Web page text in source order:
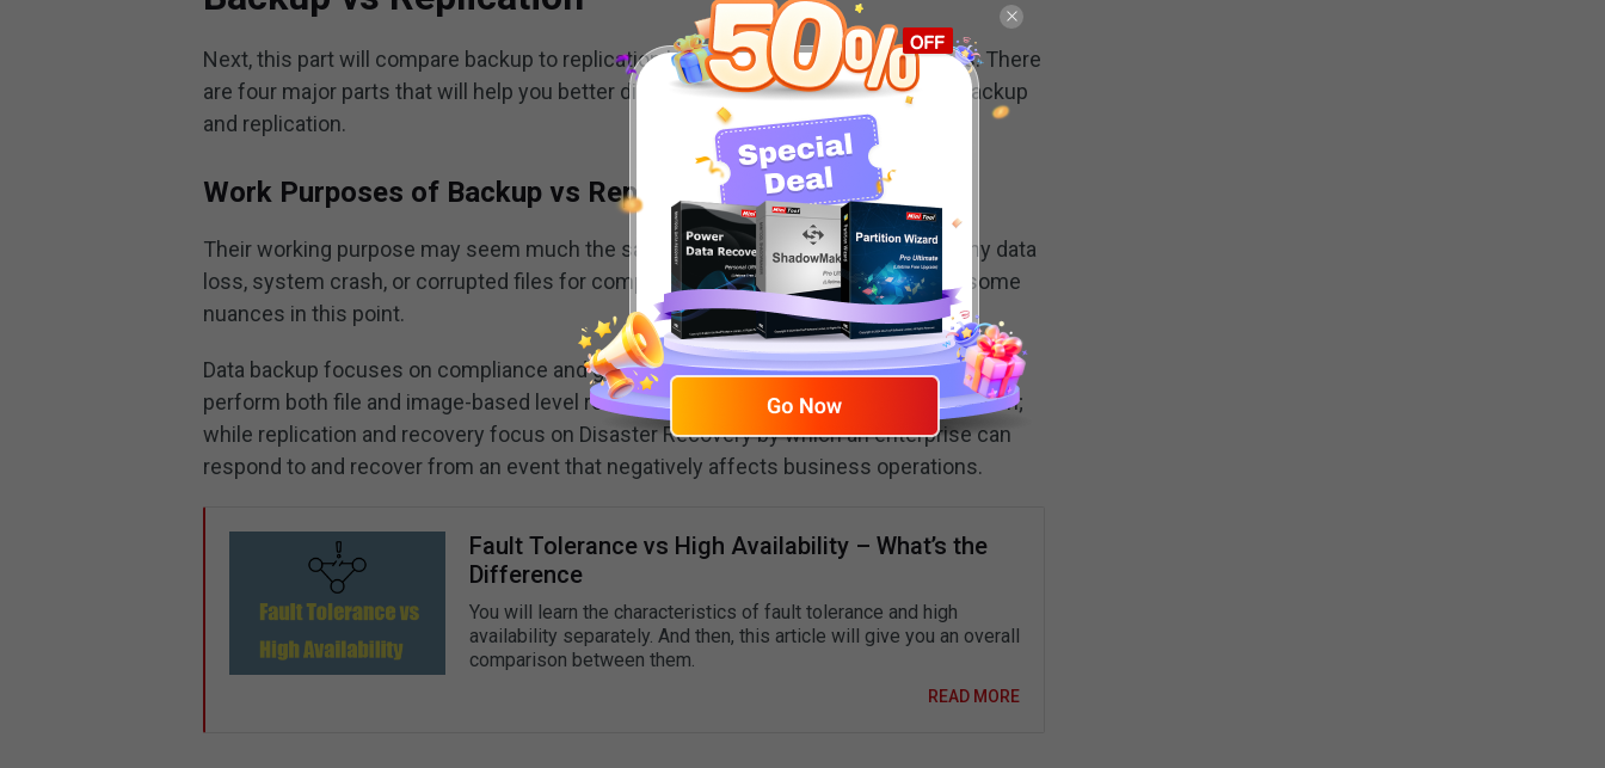
Next, this part will compare backup to replication based on their different features. There
are four major parts that will help you better distinguish the difference between backup
and replication.
Work Purposes of Backup vs Replication
Their working purpose may seem much the same for data protection in case of any data
loss, system crash, or corrupted files for computer attacks, but indeed, there are some
nuances in this point.
Data backup focuses on compliance and granular recovery that allows businesses to
perform both file and image-based level recovery from a single-pass backup operation;
while replication and recovery focus on Disaster Recovery by which an enterprise can
respond to and recover from an event that negatively affects business operations.
Fault Tolerance vs High Availability – What’s the
Difference
You will learn the characteristics of fault tolerance and high
availability separately. And then, this article will give you an overall
comparison between them.
READ MORE